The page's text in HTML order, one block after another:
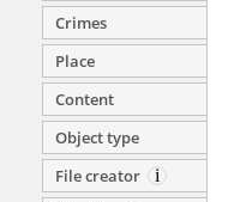
Crimes
Place
Content
Object type
File creator